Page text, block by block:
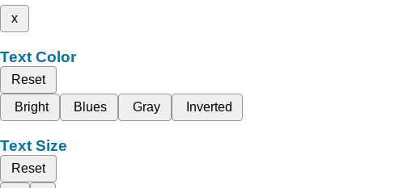
x
Text Color
Reset
Bright
Blues Gray Inverted
Text Size
Reset